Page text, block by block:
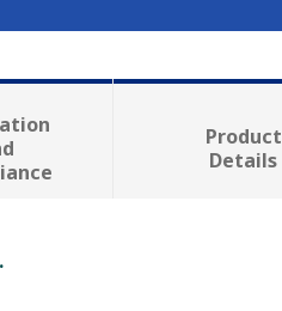
Product
Details